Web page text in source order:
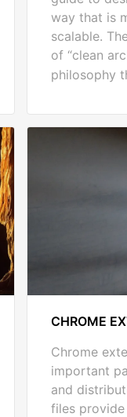
way that is
scalable.
of “clean
philosophy
CHROME
Chrome
important
and
files